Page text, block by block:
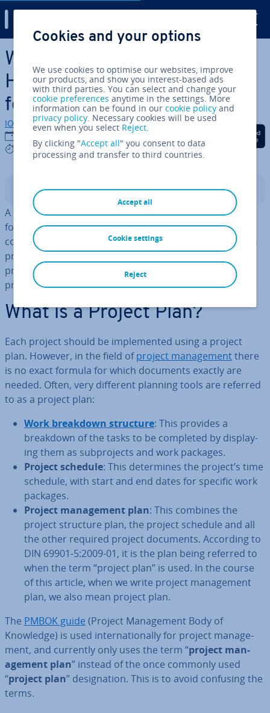
Skip to Main Content
Writing a Project Plan: This is
How You Lay the Found­a­tion
for a Suc­cess­ful Project
IONOS editorial team
5 mins
Share on Facebook
Share on Twitter
Share on
Contents
A project plan (also called a project man­age­ment plan)
forms the found­a­tion for any project. This document
combines all the in­di­vidu­al plans that are required for a
project’s suc­cess­ful execution. It is a timetable that the
project manager will create at the beginning of the
process and that should be highly detailed.
What is a Project Plan?
Each project should be im­ple­men­ted using a project
plan. However, in the field ofproject man­age­mentthere
is no exact formula for which documents exactly are
needed. Often, very different planning tools are referred
to as a project plan:
Work breakdown structure: This provides a
breakdown of the tasks to be completed by dis­play­
ing them as sub­pro­jects and work packages.
Project schedule: This de­term­ines the project’s time
schedule, with start and end dates for specific work
packages.
Project man­age­ment plan: This combines the
project structure plan, the project schedule and all
the other required project documents. According to
DIN 69901-5:2009-01, it is the plan being referred to
when the term “project plan” is used. In the course
of this article, when we write project man­age­ment
plan, we also mean project plan.
The PMBOK guide (Project Man­age­ment Body of
Knowledge) is used in­ter­na­tion­ally for project man­age­
ment, and currently only uses the term “project man­
age­ment plan” instead of the once commonly used
“project plan” des­ig­na­tion. This is to avoid confusing the
terms.
Cookies and your options
We use cookies to optimise our websites, improve
our products, and show you interest-based ads
with third parties. You can select and change your
cookie preferences anytime in the settings. More
information can be found in ourcookie policy and
privacy policy. Necessary cookies will be used
even when you select Reject.
By clicking "Accept all" you consent to data
processing and transfer to third countries.
Accept all
Reject
Cookie settings